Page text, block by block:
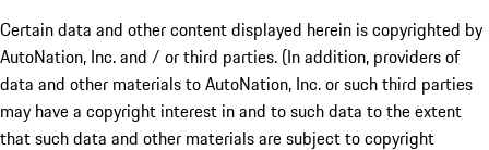
Certain data and other content displayed herein is copyrighted by
AutoNation, Inc. and / or third parties. (In addition, providers of
data and other materials to AutoNation, Inc. or such third parties
may have a copyright interest in and to such data to the extent
that such data and other materials are subject to copyright